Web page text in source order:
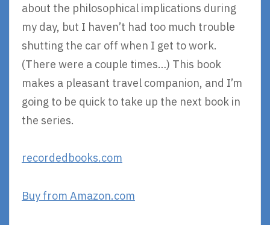
about the philosophical implications during
my day, but I haven’t had too much trouble
shutting the car off when I get to work.
(There were a couple times…) This book
makes a pleasant travel companion, and I’m
going to be quick to take up the next book in
the series.
recordedbooks.com
Buy from Amazon.com